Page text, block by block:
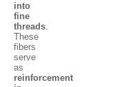
into
fine
threads.
These
fibers
serve
as
reinforcement